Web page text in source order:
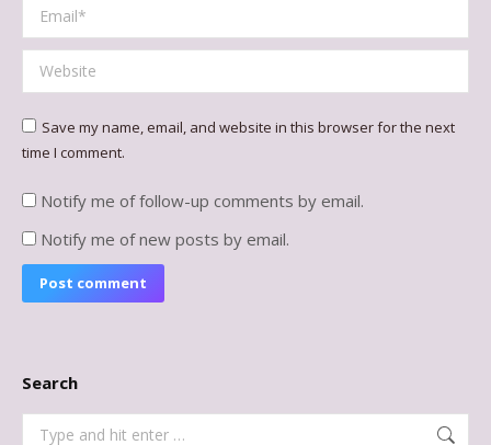
Email *
Website
Save my name, email, and website in this browser for the next
time I comment.
Notify me of follow-up comments by email.
Notify me of new posts by email.
Post comment
Search
Search: